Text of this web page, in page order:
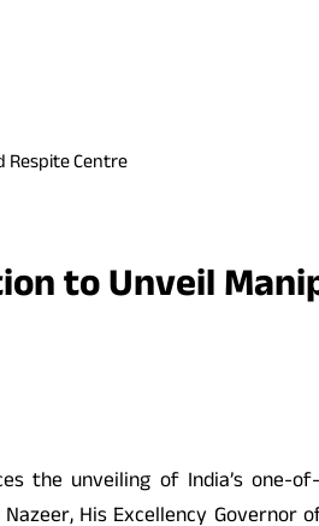
Respite Centre
to Unveil
the unveiling of India’s
His Excellency